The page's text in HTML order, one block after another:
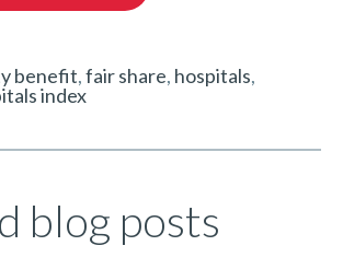
benefit fair share hospitals
index
blog posts